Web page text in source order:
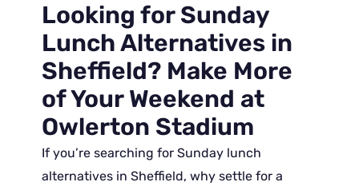
Looking for Sunday
Lunch Alternatives in
Sheffield? Make More
of Your Weekend at
Owlerton Stadium
If you’re searching for Sunday lunch
alternatives in Sheffield, why settle for a